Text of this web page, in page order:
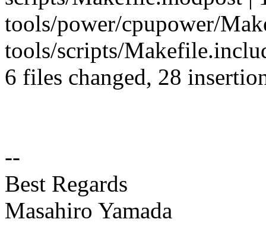
tools/power/cpupower/
tools/scripts/
6 files changed, 28
--
Best Regards
Masahiro Yamada